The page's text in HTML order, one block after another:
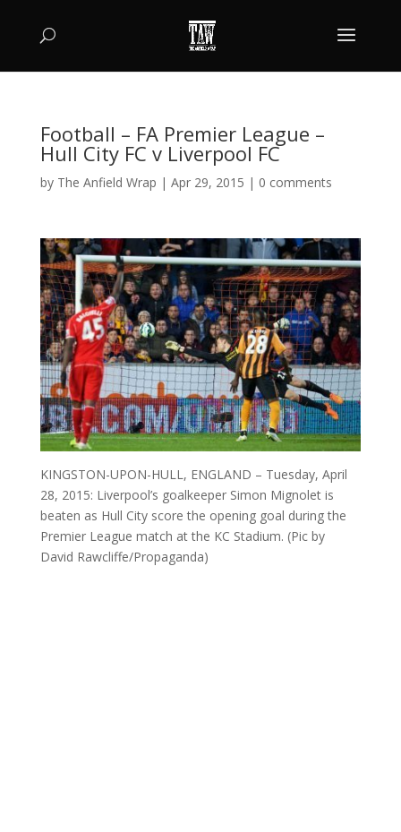
Football – FA Premier League –
Hull City FC v Liverpool FC
by The Anfield Wrap | Apr 29, 2015 | 0 comments
KINGSTON-UPON-HULL, ENGLAND – Tuesday, April
28, 2015: Liverpool’s goalkeeper Simon Mignolet is
beaten as Hull City score the opening goal during the
Premier League match at the KC Stadium. (Pic by
David Rawcliffe/Propaganda)